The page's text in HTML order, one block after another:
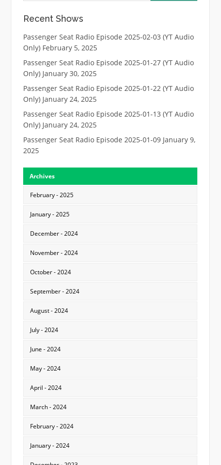
Recent Shows
Passenger Seat Radio Episode 2025-02-03 (YT Audio
Only) February 5, 2025
Passenger Seat Radio Episode 2025-01-27 (YT Audio
Only) January 30, 2025
Passenger Seat Radio Episode 2025-01-22 (YT Audio
Only) January 24, 2025
Passenger Seat Radio Episode 2025-01-13 (YT Audio
Only) January 24, 2025
Passenger Seat Radio Episode 2025-01-09 January 9,
2025
Archives
February - 2025
January - 2025
December - 2024
November - 2024
October - 2024
September - 2024
August - 2024
July - 2024
June - 2024
May - 2024
April - 2024
March - 2024
February - 2024
January - 2024